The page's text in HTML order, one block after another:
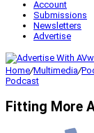
Account
Submissions
Newsletters
Advertise
Home/Multimedia/
Podcast
Fitting More